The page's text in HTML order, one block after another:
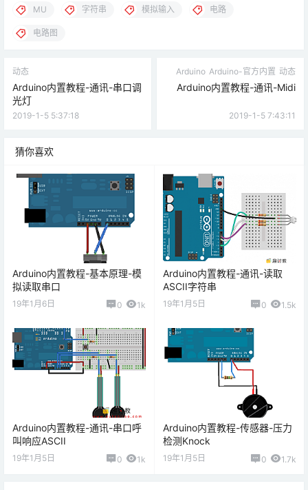
MU 字符串 模拟输入 电路
电路图
动态
Arduino内置教程-通讯-串口调
光灯
2019-1-5 5:37:18
Arduino Arduino-官方内置 动态
Arduino内置教程-通讯-Midi
2019-1-5 7:43:11
猜你喜欢
Arduino内置教程-基本原理-模
拟读取串口
19年1月6日 0 1k
Arduino内置教程-通讯-读取
ASCII字符串
19年1月5日 0 1.5k
Arduino内置教程-通讯-串口呼
叫响应ASCII
19年1月5日 0 1k
Arduino内置教程-传感器-压力
检测Knock
19年1月5日 0 1.7k